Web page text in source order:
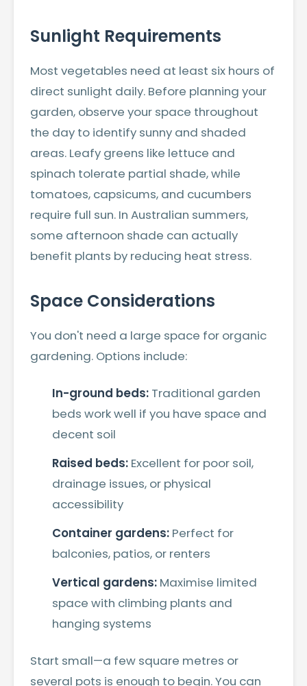
Sunlight Requirements
Most vegetables need at least six hours of
direct sunlight daily. Before planning your
garden, observe your space throughout
the day to identify sunny and shaded
areas. Leafy greens like lettuce and
spinach tolerate partial shade, while
tomatoes, capsicums, and cucumbers
require full sun. In Australian summers,
some afternoon shade can actually
benefit plants by reducing heat stress.
Space Considerations
You don't need a large space for organic
gardening. Options include:
In-ground beds: Traditional garden
beds work well if you have space and
decent soil
Raised beds: Excellent for poor soil,
drainage issues, or physical
accessibility
Container gardens: Perfect for
balconies, patios, or renters
Vertical gardens: Maximise limited
space with climbing plants and
hanging systems
Start small—a few square metres or
several pots is enough to begin. You can